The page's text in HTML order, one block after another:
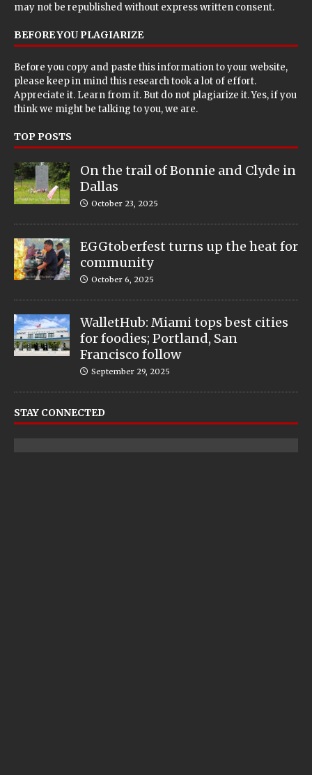
may not be republished without express written consent.
BEFORE YOU PLAGIARIZE
Before you copy and paste this information to your website,
please keep in mind this research took a lot of effort.
Appreciate it. Learn from it. But do not plagiarize it. Yes, if you
think we might be talking to you, we are.
TOP POSTS
On the trail of Bonnie and Clyde in
Dallas
October 23, 2025
EGGtoberfest turns up the heat for
community
October 6, 2025
WalletHub: Miami tops best cities
for foodies; Portland, San
Francisco follow
September 29, 2025
STAY CONNECTED